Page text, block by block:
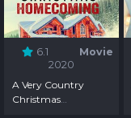
6.1
Movie
2020
A Very Country
Christmas